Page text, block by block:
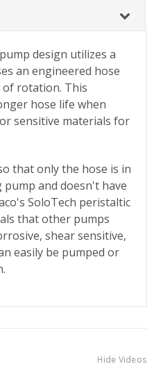
design utilizes a
an engineered hose
rotation. This
hose life when
sensitive materials for
that only the hose is in
and doesn't have
SoloTech peristaltic
that other pumps
shear sensitive,
easily be pumped or
Hide Videos